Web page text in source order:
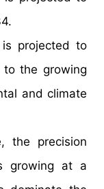
projected to
the growing
and climate
the precision
growing at a